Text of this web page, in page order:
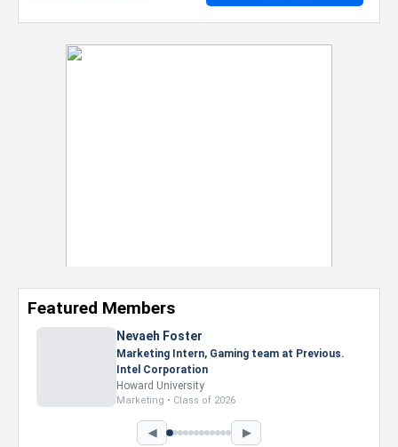
Featured Members
Nevaeh Foster
Marketing Intern, Gaming team at Previous.
Intel Corporation
Howard University
Marketing • Class of 2026
◀ ▶